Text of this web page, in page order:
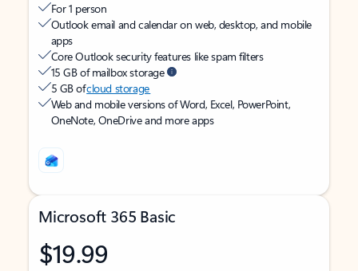
For 1 person
Outlook email and calendar on web, desktop, and mobile
apps
Core Outlook security features like spam filters
15 GB of mailbox storage
5 GB ofcloud storage
Web and mobile versions of Word, Excel, PowerPoint,
OneNote, OneDrive and more apps
Microsoft 365 Basic
$19.99